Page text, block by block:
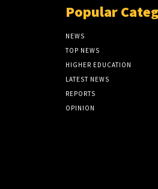
Popular
NEWS
TOP NEWS
HIGHER EDUCATION
LATEST NEWS
REPORTS
OPINION